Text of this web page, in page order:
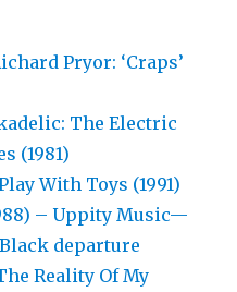
Pryor: ‘Craps’
The Electric
(1981)
With Toys (1991)
– Uppity Music—
departure
Reality Of My